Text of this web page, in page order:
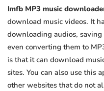
Imfb MP3 music
download music videos. It
downloading audios,
even converting them to
is that it can download
sites. You can also use this
other websites that do not